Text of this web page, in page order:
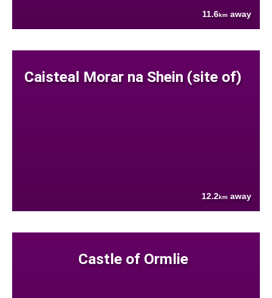
11.6km away
Caisteal Morar na Shein (site of)
12.2km away
Castle of Ormlie